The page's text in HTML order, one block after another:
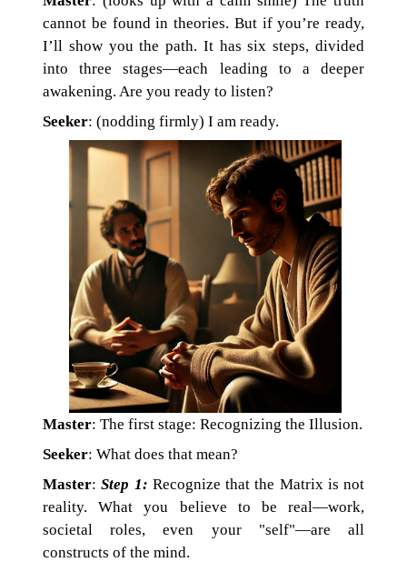
cannot be found in theories. But if you’re ready,
I’ll show you the path. It has six steps, divided
into three stages—each leading to a deeper
awakening. Are you ready to listen?
Seeker: (nodding firmly) I am ready.
Master: The first stage: Recognizing the Illusion.
Seeker: What does that mean?
Master:Step 1: Recognize that the Matrix is not
reality. What you believe to be real—work,
societal roles, even your "self"—are all
constructs of the mind.